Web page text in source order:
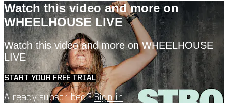
Watch this video and more on
WHEELHOUSE LIVE
Watch this video and more on WHEELHOUSE
LIVE
START YOUR FREE TRIAL
Already subscribed?Sign in